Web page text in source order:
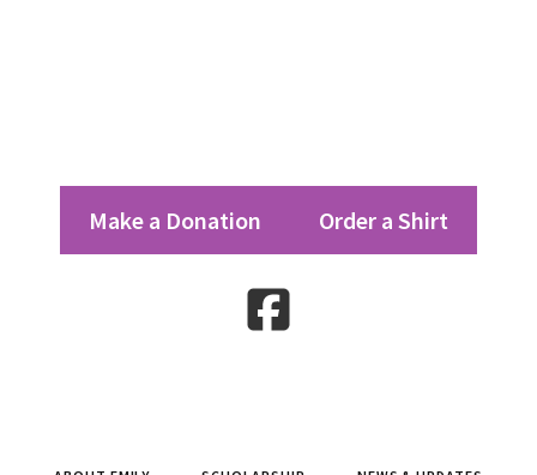
Footer
Make a Donation Order a Shirt